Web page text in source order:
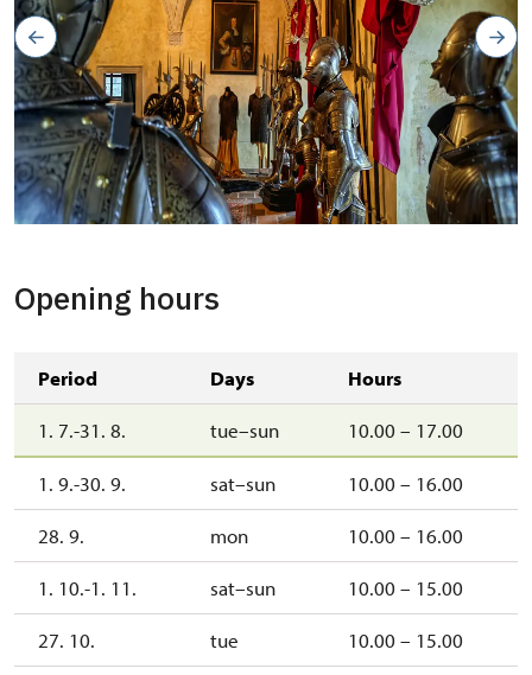
Opening hours
Period Days Hours
1. 7.-31. 8. tue–sun 10.00 – 17.00
1. 9.-30. 9. sat–sun 10.00 – 16.00
28. 9. mon 10.00 – 16.00
1. 10.-1. 11. sat–sun 10.00 – 15.00
27. 10. tue 10.00 – 15.00